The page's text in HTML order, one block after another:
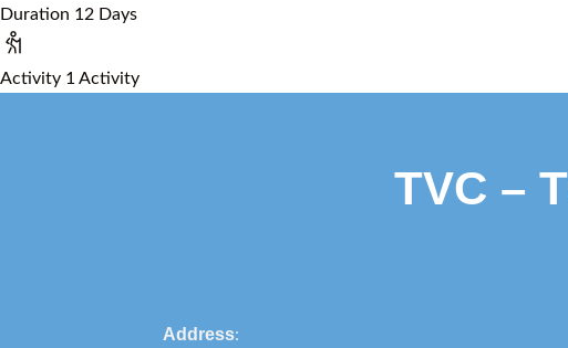
Duration 12 Days
Activity 1 Activity
TVC –
Address: